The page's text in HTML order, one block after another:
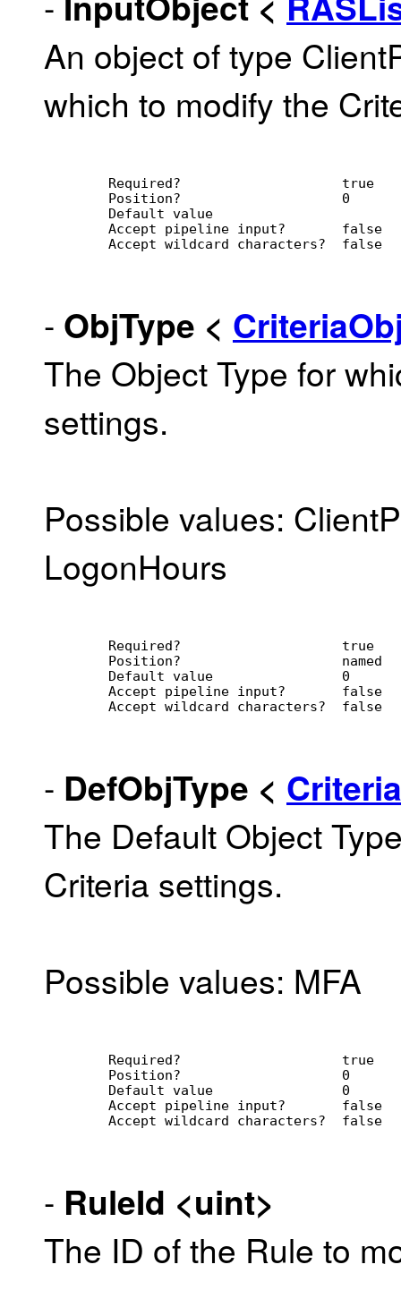
An object of type
which to modify the
        Required?                    true
        Position?                    0
        Default value
        Accept pipeline input?       false
        Accept wildcard characters?  false
- ObjType <
The Object Type for
settings.
Possible values:
LogonHours
        Required?                    true
        Position?                    named
        Default value                0
        Accept pipeline input?       false
        Accept wildcard characters?  false
- DefObjType <
The Default Object
Criteria settings.
Possible values: MFA
        Required?                    true
        Position?                    0
        Default value                0
        Accept pipeline input?       false
        Accept wildcard characters?  false
- RuleId <uint>
The ID of the Rule to